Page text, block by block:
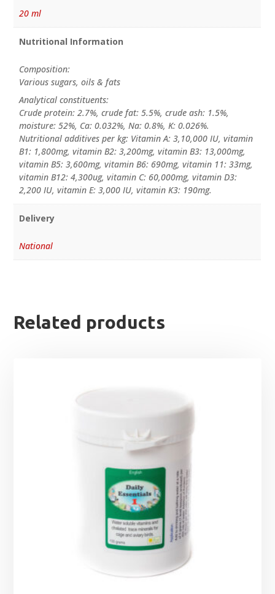
20 ml
Nutritional Information
Composition:
Various sugars, oils & fats
Analytical constituents:
Crude protein: 2.7%, crude fat: 5.5%, crude ash: 1.5%,
moisture: 52%, Ca: 0.032%, Na: 0.8%, K: 0.026%.
Nutritional additives per kg: Vitamin A: 3,10,000 IU, vitamin
B1: 1,800mg, vitamin B2: 3,200mg, vitamin B3: 13,000mg,
vitamin B5: 3,600mg, vitamin B6: 690mg, vitamin 11: 33mg,
vitamin B12: 4,300ug, vitamin C: 60,000mg, vitamin D3:
2,200 IU, vitamin E: 3,000 IU, vitamin K3: 190mg.
Delivery
National
Related products